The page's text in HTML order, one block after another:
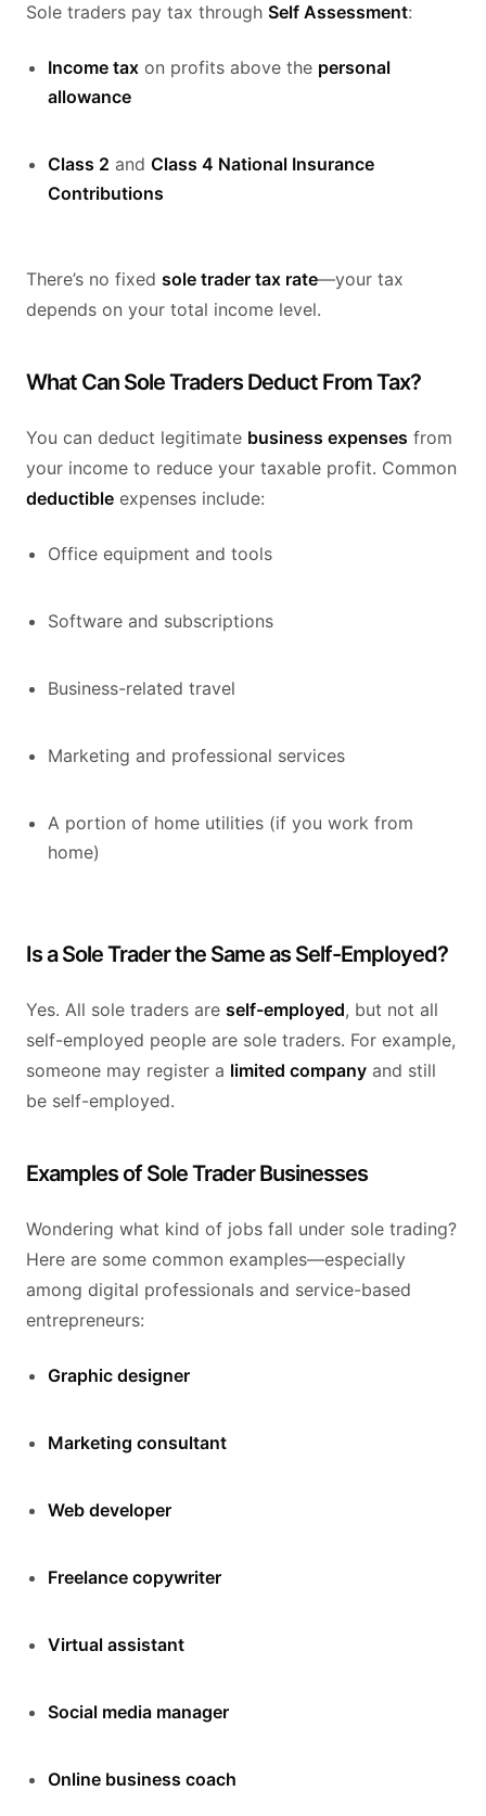
Sole traders pay tax through Self Assessment:
Income tax on profits above the personal
allowance
Class 2 and Class 4 National Insurance
Contributions
There’s no fixed sole trader tax rate—your tax
depends on your total income level.
What Can Sole Traders Deduct From Tax?
You can deduct legitimate business expenses from
your income to reduce your taxable profit. Common
deductible expenses include:
Office equipment and tools
Software and subscriptions
Business-related travel
Marketing and professional services
A portion of home utilities (if you work from
home)
Is a Sole Trader the Same as Self-Employed?
Yes. All sole traders are self-employed, but not all
self-employed people are sole traders. For example,
someone may register a limited company and still
be self-employed.
Examples of Sole Trader Businesses
Wondering what kind of jobs fall under sole trading?
Here are some common examples—especially
among digital professionals and service-based
entrepreneurs:
Graphic designer
Marketing consultant
Web developer
Freelance copywriter
Virtual assistant
Social media manager
Online business coach